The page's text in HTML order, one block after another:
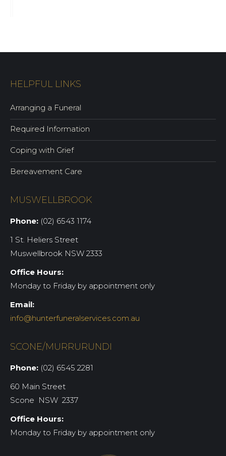
HELPFUL LINKS
Arranging a Funeral
Required Information
Coping with Grief
Bereavement Care
MUSWELLBROOK
Phone: (02) 6543 1174
1 St. Heliers Street
Muswellbrook NSW 2333
Office Hours:
Monday to Friday by appointment only
Email:
info@hunterfuneralservices.com.au
SCONE/MURRURUNDI
Phone: (02) 6545 2281
60 Main Street
Scone NSW 2337
Office Hours:
Monday to Friday by appointment only